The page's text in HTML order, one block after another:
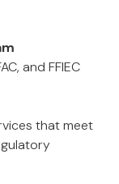
and FFIEC
that meet